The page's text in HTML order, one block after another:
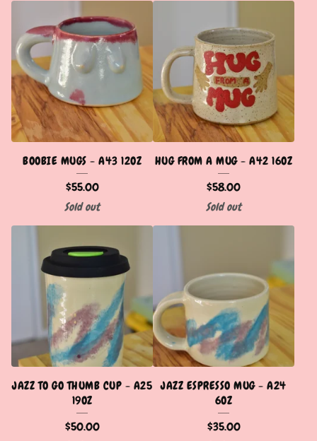
BOOBIE MUGS - A43 12OZ
$55.00
Sold out
HUG FROM A MUG - A42 16OZ
$58.00
Sold out
JAZZ TO GO THUMB CUP - A25
19OZ
$50.00
JAZZ ESPRESSO MUG - A24
6OZ
$35.00